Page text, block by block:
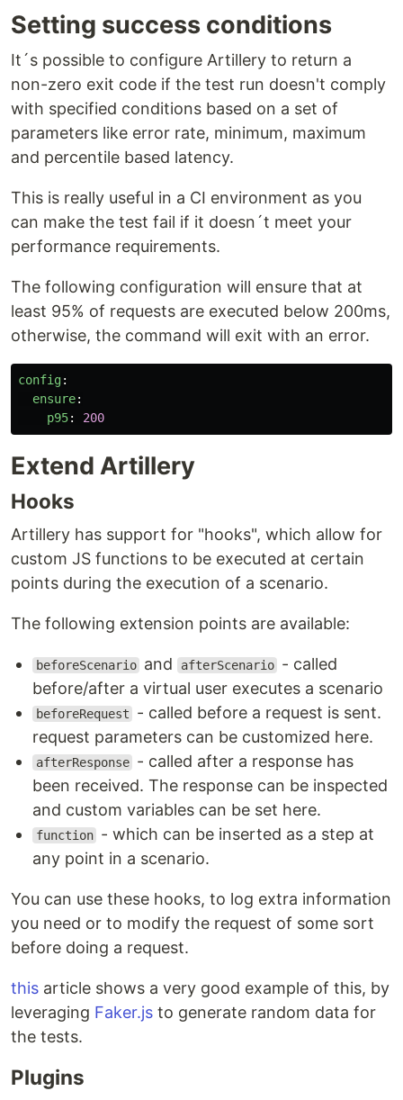
Setting success conditions
It´s possible to configure Artillery to return a
non-zero exit code if the test run doesn't comply
with specified conditions based on a set of
parameters like error rate, minimum, maximum
and percentile based latency.
This is really useful in a CI environment as you
can make the test fail if it doesn´t meet your
performance requirements.
The following configuration will ensure that at
least 95% of requests are executed below 200ms,
otherwise, the command will exit with an error.
config:
ensure:
p95: 200
Extend Artillery
Hooks
Artillery has support for "hooks", which allow for
custom JS functions to be executed at certain
points during the execution of a scenario.
The following extension points are available:
beforeScenario and afterScenario - called
before/after a virtual user executes a scenario
beforeRequest
- called before a request is sent.
request parameters can be customized here.
afterResponse - called after a response has
been received. The response can be inspected
and custom variables can be set here.
function - which can be inserted as a step at
any point in a scenario.
You can use these hooks, to log extra information
you need or to modify the request of some sort
before doing a request.
this article shows a very good example of this, by
leveraging Faker.js to generate random data for
the tests.
Plugins